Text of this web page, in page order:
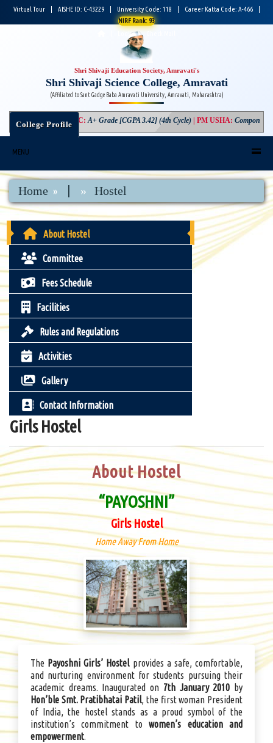
Virtual Tour AISHE ID: C-43229 University Code: 118 Career Katta Code: A-466
NIRF Rank: 93
Login |
Shri Shivaji Education Society, Amravati's
Shri Shivaji Science College, Amravati
(Affiliated to Sant Gadge Baba Amravati University, Amravati, Maharashtra)
College Profile
NAAC A+ Grade [CGPA 3.42] (4th Cycle)|PM USHA:Component-3
MENU
Home Hostel
About Hostel
Committee
Fees Schedule
Facilities
Rules and Regulations
Activities
Gallery
Contact Information
Girls Hostel
About Hostel
“PAYOSHNI”
Girls Hostel
Home Away From Home
The Payoshni Girls’ Hostelprovides a safe, comfortable,
and nurturing environment for students pursuing their
academic dreams. Inaugurated on 7th January 2010 by
Hon’ble Smt. Pratibhatai Patil, the first woman President
of India, the hostel stands as a proud symbol of the
institution’s commitment towomen’s education and
empowerment.